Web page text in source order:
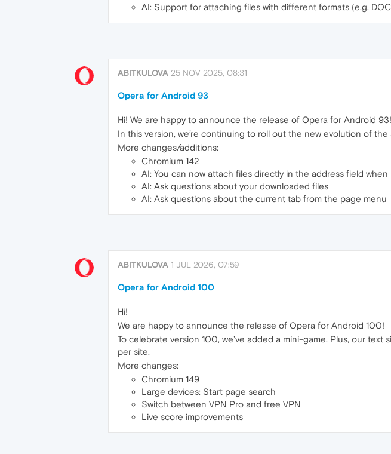
AI: Support for attaching files with different formats (e.g.
ABITKULOVA 25 NOV 2025, 08:31
Opera for Android 93
Hi! We are happy to announce the release of Opera for Android 93!
In this version, we’re continuing to roll out the new evolution of
More changes/additions:
Chromium 142
AI: You can now attach files directly in the address field when
AI: Ask questions about your downloaded files
AI: Ask questions about the current tab from the page menu
ABITKULOVA 1 JUL 2026, 07:59
Opera for Android 100
Hi!
We are happy to announce the release of Opera for Android 100!
To celebrate version 100, we’ve added a mini-game. Plus, our
per site.
More changes:
Chromium 149
Large devices: Start page search
Switch between VPN Pro and free VPN
Live score improvements